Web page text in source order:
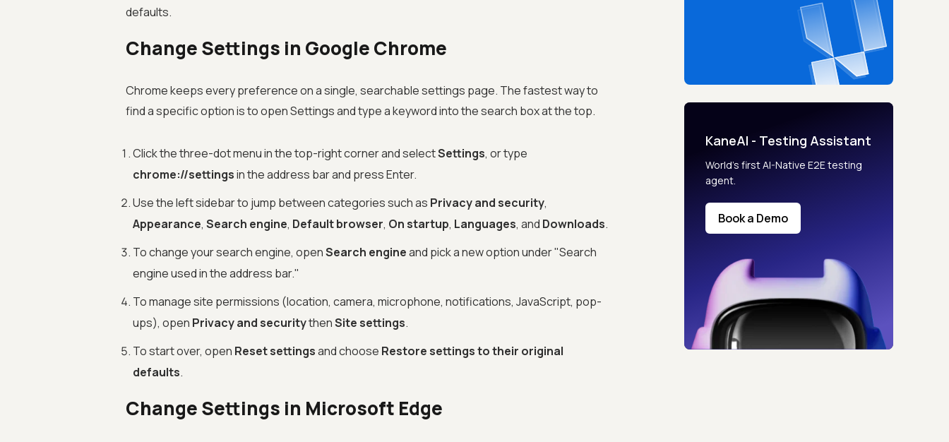
defaults.
Change Settings in Google Chrome
Chrome keeps every preference on a single, searchable settings page. The fastest way to
find a specific option is to open Settings and type a keyword into the search box at the top.
Click the three-dot menu in the top-right corner and selectSettings, or type
chrome://settingsin the address bar and press Enter.
Use the left sidebar to jump between categories such as Privacy and security,
Appearance, Search engine, Default browser, On startup, Languages, and Downloads.
To change your search engine, openSearch engineand pick a new option under "Search
engine used in the address bar."
To manage site permissions (location, camera, microphone, notifications, JavaScript, pop-
ups), open Privacy and securitythenSite settings.
To start over, open Reset settingsand choose Restore settings to their original
defaults.
Change Settings in Microsoft Edge
KaneAI - Testing Assistant
World’s first AI-Native E2E testing
agent.
Book a Demo